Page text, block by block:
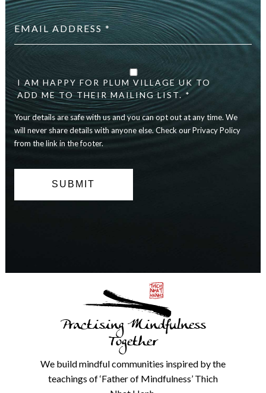
Email
address *
details
are
safe
with
us
and
you
any
details
I AM HAPPY FOR PLUM VILLAGE UK TO
ADD ME TO THEIR MAILING LIST. *
Your details are safe with us and you can opt out at any time. We
will never share details with anyone else. Check our Privacy Policy
from the link in the footer.
Practising Mindfulness
Together
We build mindful communities inspired by the
teachings of ‘Father of Mindfulness’ Thich